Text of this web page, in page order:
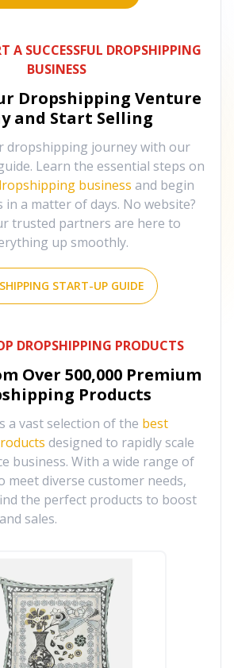
A SUCCESSFUL DROPSHIPPING
BUSINESS
Dropshipping Venture
and Start Selling
dropshipping journey with our
Learn the essential steps on
business and begin
a matter of days. No website?
trusted partners are here to
up smoothly.
START-UP GUIDE
DROPSHIPPING PRODUCTS
Over 500,000 Premium
Products
a vast selection of the best
designed to rapidly scale
business. With a wide range of
meet diverse customer needs,
the perfect products to boost
sales.